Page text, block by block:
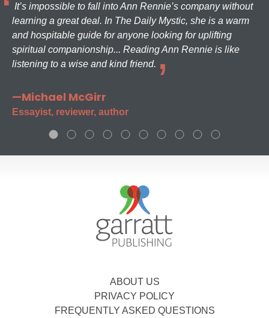
It’s impossible to fall into Ann Rennie’s company without
learning a great deal. In The Daily Mystic, she is a warm
and hospitable guide for anyone looking for uplifting
spiritual companionship... Reading Ann Rennie is like
listening to a wise and kind friend.
—Michael McGirr
Essayist, reviewer, author
ABOUT US
PRIVACY POLICY
FREQUENTLY ASKED QUESTIONS